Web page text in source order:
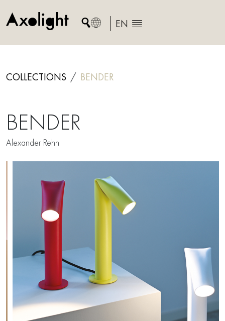
to
EN
COLLECTIONS BENDER
BENDER
Alexander Rehn